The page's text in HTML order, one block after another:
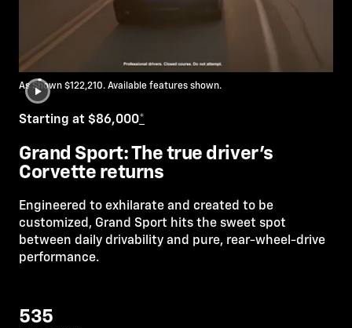
As Shown $122,210. Available features shown.
Starting at $86,000*
Grand Sport: The true driver’s
Corvette returns
Engineered to exhilarate and created to be
customized, Grand Sport hits the sweet spot
between daily drivability and pure, rear-wheel-drive
performance.
535